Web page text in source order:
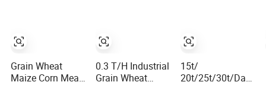
Grain Wheat
Maize Corn Meal
0.3 T/H Industrial
Grain Wheat
Parts Machining
15t/
20t/25t/30t/Day